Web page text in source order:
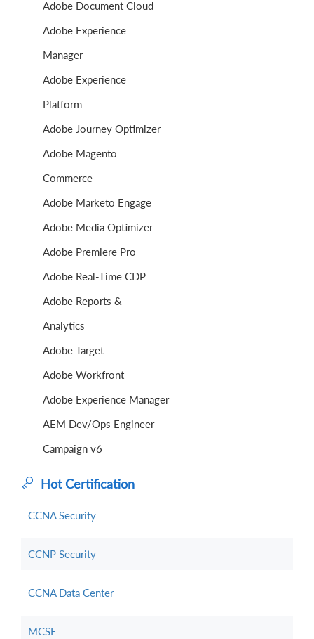
Adobe Document Cloud
Adobe Experience
Manager
Adobe Experience
Platform
Adobe Journey Optimizer
Adobe Magento
Commerce
Adobe Marketo Engage
Adobe Media Optimizer
Adobe Premiere Pro
Adobe Real-Time CDP
Adobe Reports &
Analytics
Adobe Target
Adobe Workfront
Adobe Experience Manager
AEM Dev/Ops Engineer
Campaign v6
Hot Certification
CCNA Security
CCNP Security
CCNA Data Center
MCSE